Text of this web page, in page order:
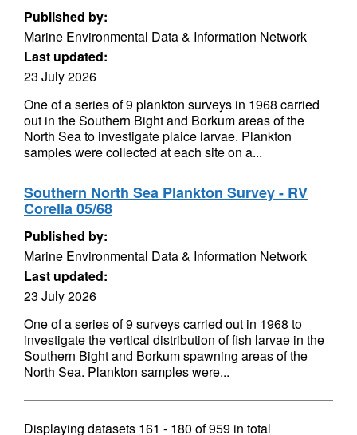
Published by:
Marine Environmental Data & Information Network
Last updated:
23 July 2026
One of a series of 9 plankton surveys in 1968 carried
out in the Southern Bight and Borkum areas of the
North Sea to investigate plaice larvae. Plankton
samples were collected at each site on a...
Southern North Sea Plankton Survey - RV
Corella 05/68
Published by:
Marine Environmental Data & Information Network
Last updated:
23 July 2026
One of a series of 9 surveys carried out in 1968 to
investigate the vertical distribution of fish larvae in the
Southern Bight and Borkum spawning areas of the
North Sea. Plankton samples were...
Displaying datasets 161 - 180 of959 in total